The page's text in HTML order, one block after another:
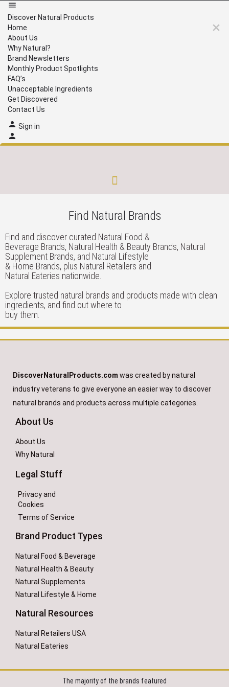
Discover Natural Products
Home
About Us
Why Natural?
Brand Newsletters
Monthly Product Spotlights
FAQ’s
Unacceptable Ingredients
Get Discovered
Contact Us
Sign in
Find Natural Brands
Find and discover curated Natural Food &
Beverage Brands, Natural Health & Beauty Brands, Natural
Supplement Brands, and Natural Lifestyle
& Home Brands, plus Natural Retailers and
Natural Eateries nationwide.
Explore trusted natural brands and products made with clean
ingredients, and find out where to
buy them.
DiscoverNaturalProducts.com was created by natural
industry veterans to give everyone an easier way to discover
natural brands and products across multiple categories.
About Us
About Us
Why Natural
Legal Stuff
Privacy and
Cookies
Terms of Service
Brand Product Types
Natural Food & Beverage
Natural Health & Beauty
Natural Supplements
Natural Lifestyle & Home
Natural Resources
Natural Retailers USA
Natural Eateries
The majority of the brands featured